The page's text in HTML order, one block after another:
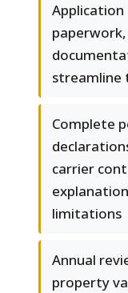
streamline
Complete
carrier
limitations
Annual
property